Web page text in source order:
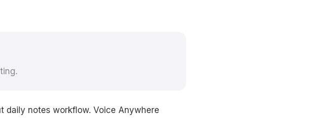
daily notes workflow. Voice Anywhere